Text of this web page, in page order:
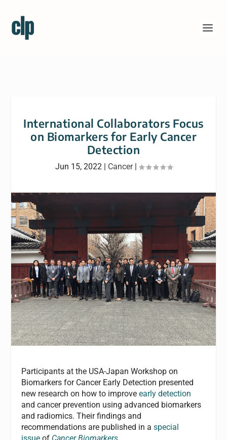
International Collaborators Focus
on Biomarkers for Early Cancer
Detection
Jun 15, 2022| Cancer|
Participants at the USA-Japan Workshop on
Biomarkers for Cancer Early Detection presented
new research on how to improveearly detection
and cancer prevention using advanced biomarkers
and radiomics. Their findings and
recommendations are published in aspecial